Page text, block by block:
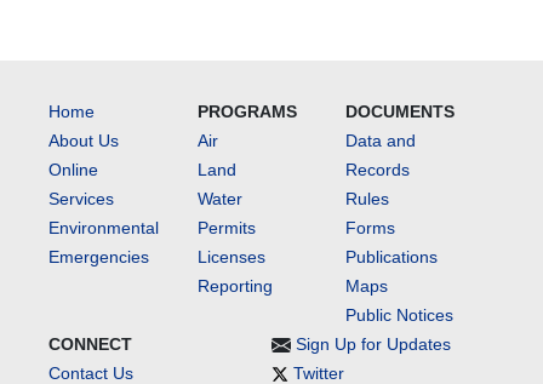
Home
About Us
Online
Services
Environmental
Emergencies
PROGRAMS
Air
Land
Water
Permits
Licenses
Reporting
DOCUMENTS
Data and
Records
Rules
Forms
Publications
Maps
Public Notices
CONNECT
Contact Us
Sign Up for Updates
Twitter